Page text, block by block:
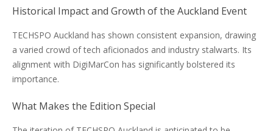
Historical Impact and Growth of the Auckland Event
TECHSPO Auckland has shown consistent expansion, drawing
a varied crowd of tech aficionados and industry stalwarts. Its
alignment with DigiMarCon has significantly bolstered its
importance.
What Makes the Edition Special